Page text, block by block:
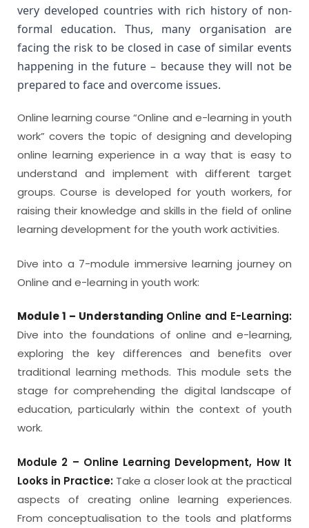
very developed countries with rich history of non-
formal education. Thus, many organisation are
facing the risk to be closed in case of similar events
happening in the future – because they will not be
prepared to face and overcome issues.
Online learning course “Online and e-learning in youth
work” covers the topic of designing and developing
online learning experience in a way that is easy to
understand and implement with different target
groups. Course is developed for youth workers, for
raising their knowledge and skills in the field of online
learning development for the youth work activities.
Dive into a 7-module immersive learning journey on
Online and e-learning in youth work:
Module 1 – Understanding Online and E-Learning:
Dive into the foundations of online and e-learning,
exploring the key differences and benefits over
traditional learning methods. This module sets the
stage for comprehending the digital landscape of
education, particularly within the context of youth
work.
Module 2 – Online Learning Development, How It
Looks in Practice: Take a closer look at the practical
aspects of creating online learning experiences.
From conceptualisation to the tools and platforms